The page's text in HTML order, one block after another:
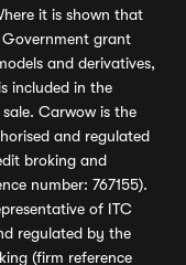
it is shown that
grant
and derivatives,
included in the
Carwow is the
and regulated
broking and
number: 767155).
of ITC
regulated by the
(firm reference